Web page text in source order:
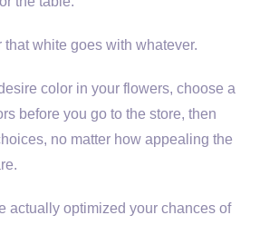
that white goes with whatever.
color in your flowers, choose a
before you go to the store, then
no matter how appealing the
actually optimized your chances of